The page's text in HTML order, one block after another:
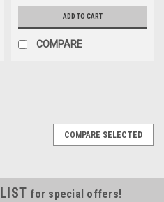
ADD TO CART
COMPARE
COMPARE SELECTED
for special offers!